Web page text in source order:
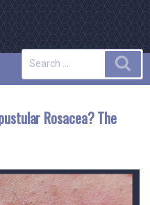
Rosacea? The
Search